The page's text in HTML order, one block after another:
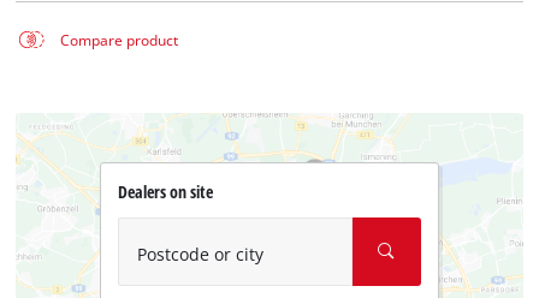
Compare product
Dealers on site
Postcode or city